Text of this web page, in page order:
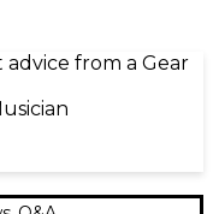
from a Gear